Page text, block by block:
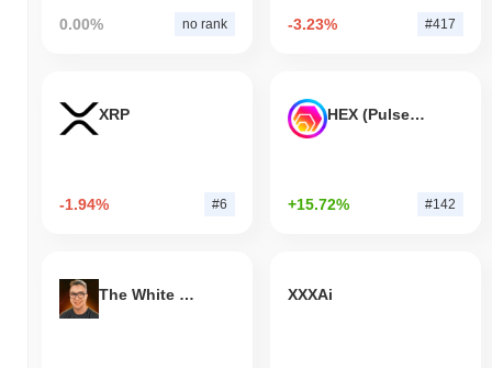
0.00% no rank -3.23% #417
XRP
-1.94% #6
HEX (Pulsechain)
+15.72% #142
The White Bull XXXAi